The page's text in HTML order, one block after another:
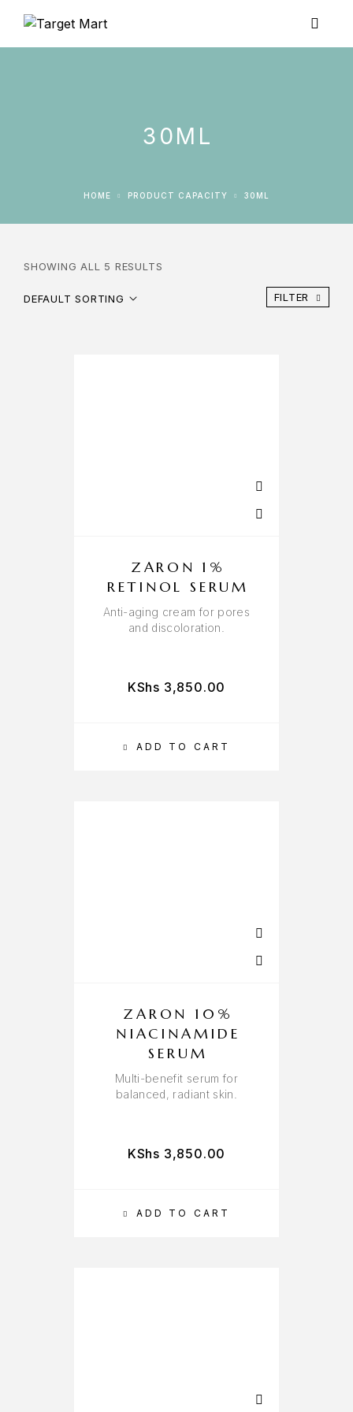
30ML
HOME PRODUCT CAPACITY 30ML
SHOWING ALL 5 RESULTS
DEFAULT SORTING FILTER
ADD TO CART
ZARON 1%
RETINOL SERUM
Anti-aging cream for pores
and discoloration.
KShs 3,850.00
ADD TO CART
ZARON 10%
NIACINAMIDE
SERUM
Multi-benefit serum for
balanced, radiant skin.
KShs 3,850.00